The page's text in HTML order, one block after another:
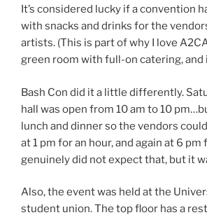
It’s considered lucky if a convention
with snacks and drinks for the
artists. (This is part of why I love
green room with full-on catering, and
Bash Con did it a little differently.
hall was open from 10 am to 10
lunch and dinner so the vendors
at 1 pm for an hour, and again at 6 pm
genuinely did not expect that, but it
Also, the event was held at the
student union. The top floor has a